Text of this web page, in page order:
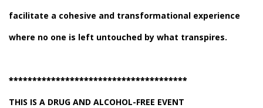
facilitate a cohesive and transformational experience
where no one is left untouched by what transpires.
**************************************
THIS IS A DRUG AND ALCOHOL-FREE EVENT